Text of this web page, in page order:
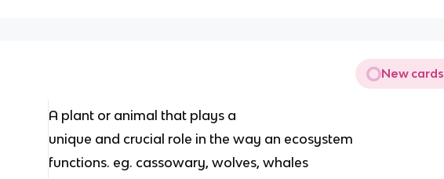
New cards
A plant or animal that plays a
unique and crucial role in the way an ecosystem
functions. eg. cassowary, wolves, whales